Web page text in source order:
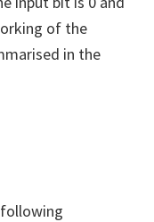
of the
in the